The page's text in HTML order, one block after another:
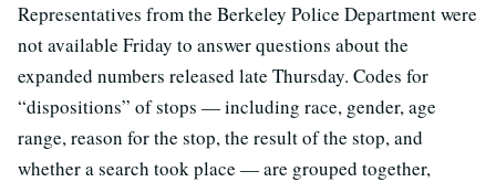
Representatives from the Berkeley Police Department were
not available Friday to answer questions about the
expanded numbers released late Thursday. Codes for
“dispositions” of stops — including race, gender, age
range, reason for the stop, the result of the stop, and
whether a search took place — are grouped together,